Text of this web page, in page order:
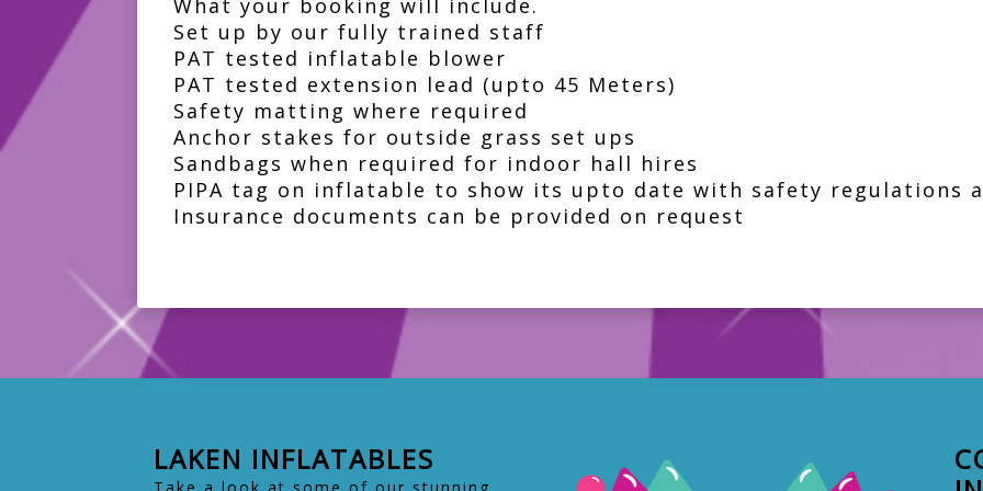
What your booking will include.
Set up by our fully trained staff
PAT tested inflatable blower
PAT tested extension lead (upto 45 Meters)
Safety matting where required
Anchor stakes for outside grass set ups
Sandbags when required for indoor hall hires
PIPA tag on inflatable to show its upto date with safety regulations
Insurance documents can be provided on request
LAKEN INFLATABLES